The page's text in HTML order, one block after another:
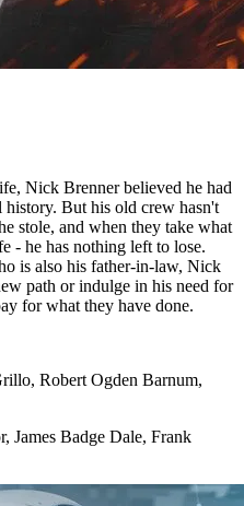
Nick Brenner believed he had
history. But his old crew hasn't
stole, and when they take what
- he has nothing left to lose.
is also his father-in-law, Nick
path or indulge in his need for
for what they have done.
Robert Ogden Barnum,
James Badge Dale, Frank